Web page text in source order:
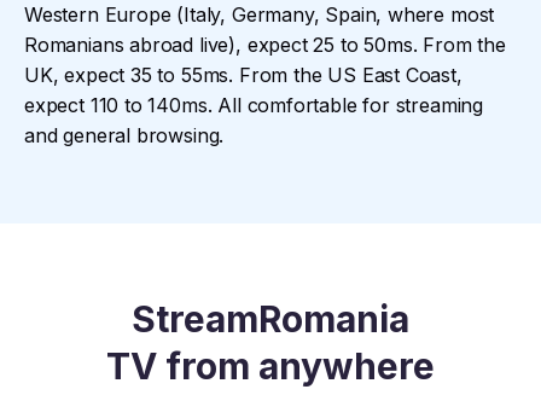
Western Europe (Italy, Germany, Spain, where most
Romanians abroad live), expect 25 to 50ms. From the
UK, expect 35 to 55ms. From the US East Coast,
expect 110 to 140ms. All comfortable for streaming
and general browsing.
StreamRomania
TV from anywhere